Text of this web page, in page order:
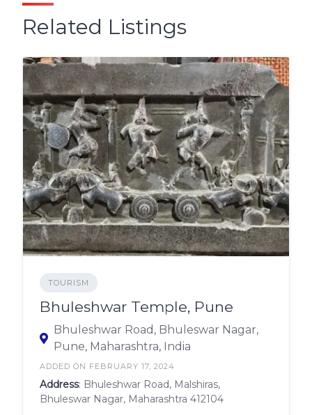
Related Listings
TOURISM
Bhuleshwar Temple, Pune
Bhuleshwar Road, Bhuleswar Nagar,
Pune, Maharashtra, India
ADDED ON FEBRUARY 17, 2024
Address: Bhuleshwar Road, Malshiras,
Bhuleswar Nagar, Maharashtra 412104